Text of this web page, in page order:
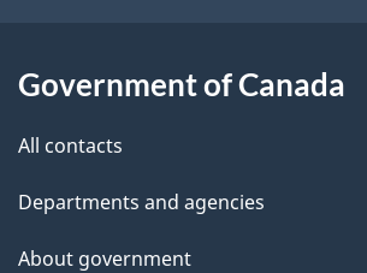
l
s
Government of Canada
All contacts
Departments and agencies
About government